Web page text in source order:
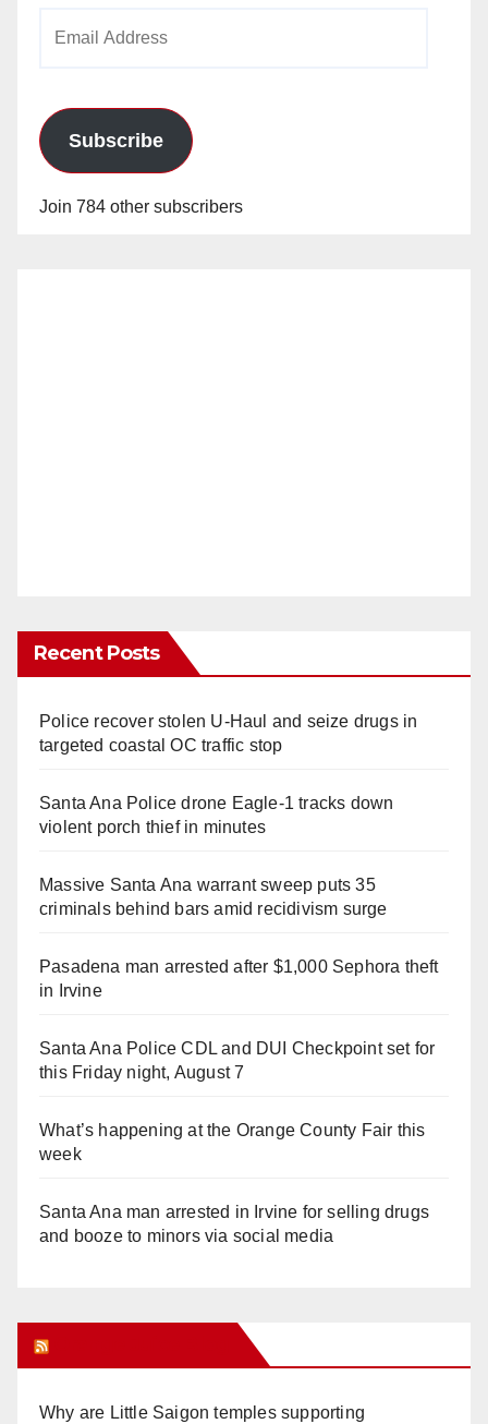
Subscribe
Join 784 other subscribers
Recent Posts
Police recover stolen U-Haul and seize drugs in
targeted coastal OC traffic stop
Santa Ana Police drone Eagle-1 tracks down
violent porch thief in minutes
Massive Santa Ana warrant sweep puts 35
criminals behind bars amid recidivism surge
Pasadena man arrested after $1,000 Sephora theft
in Irvine
Santa Ana Police CDL and DUI Checkpoint set for
this Friday night, August 7
What’s happening at the Orange County Fair this
week
Santa Ana man arrested in Irvine for selling drugs
and booze to minors via social media
Why are Little Saigon temples supporting